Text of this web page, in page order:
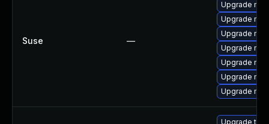
Suse —
Upgrade
Upgrade
Upgrade
Upgrade
Upgrade
Upgrade
Upgrade
Upgrade